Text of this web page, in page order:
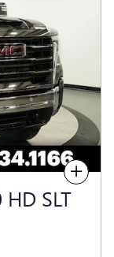
Compare
SLT